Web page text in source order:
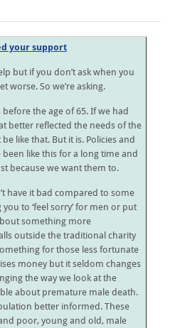
your support
but if you don’t ask when you
worse. So we’re asking.
the age of 65. If we had
better reflected the needs of the
like that. But it is. Policies and
like this for a long time and
because we want them to.
have it bad compared to some
to ‘feel sorry’ for men or put
something more
outside the traditional charity
for those less fortunate
money but it seldom changes
the way we look at the
about premature male death.
better informed. These
poor, young and old, male